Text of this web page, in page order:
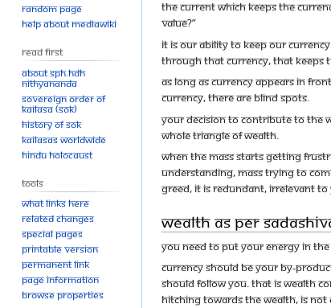
navigation
search
The current which keeps the
value?”
It is our ability to keep our
through that currency, that keeps
As long as currency appears in
currency, there are blind spots.
Your decision to contribute to the
whole triangle of wealth.
When the mass starts getting
understanding, mass trying to
greed, it is redundant, irrelevant to
Wealth as per
You need to put your energy in
Currency should be your by-
should follow you. That is wealth
hitching towards the wealth, is
Random page
Help about MediaWiki
Read First
About SPH.HDH
Nithyananda
Sovereign Order of
KAILASA (SOK)
History of SOK
KAILASAs Worldwide
Hindu Holocaust
Tools
What links here
Related changes
Special pages
Printable version
Permanent link
Page information
Browse properties